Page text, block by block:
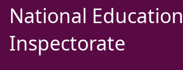
National Education
Inspectorate